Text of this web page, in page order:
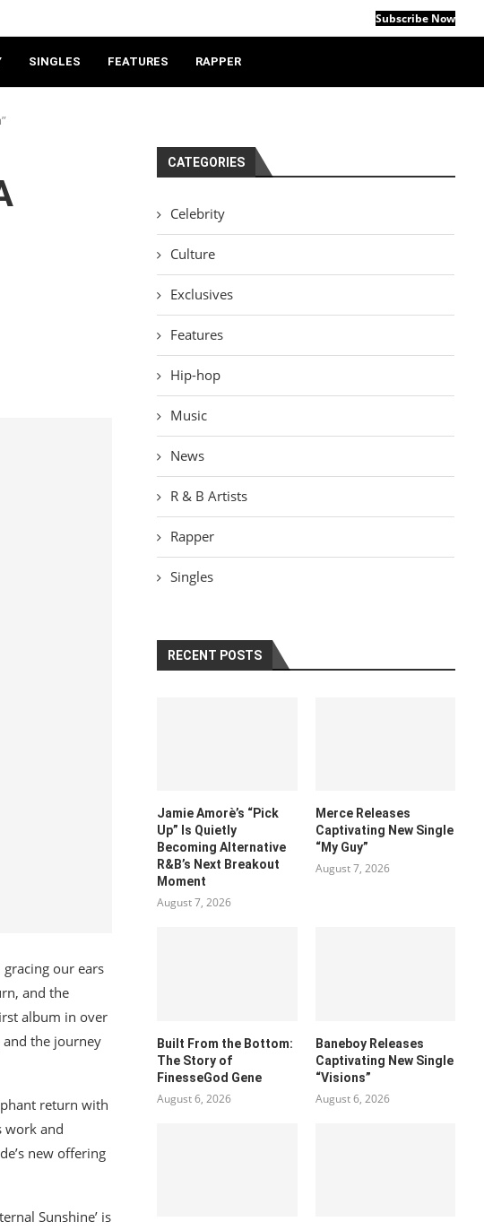
Subscribe Now
SINGLES FEATURES RAPPER
our ears
and the
album in over
and the journey
return with
work and
new offering
Sunshine’ is
CATEGORIES
Celebrity
Culture
Exclusives
Features
Hip-hop
Music
News
R & B Artists
Rapper
Singles
RECENT POSTS
Jamie Amorè’s “Pick
Up” Is Quietly
Becoming Alternative
R&B’s Next Breakout
Moment
August 7, 2026
Merce Releases
Captivating New Single
“My Guy”
August 7, 2026
Built From the Bottom:
The Story of
FinesseGod Gene
August 6, 2026
Baneboy Releases
Captivating New Single
“Visions”
August 6, 2026